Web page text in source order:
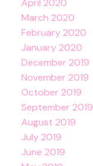
April 2020
March 2020
February 2020
January 2020
December 2019
November 2019
October 2019
September 2019
August 2019
July 2019
June 2019